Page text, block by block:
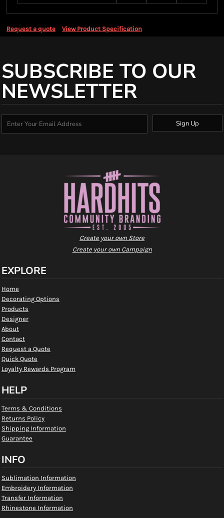
Request a quote View Product Specification
SUBSCRIBE TO OUR
NEWSLETTER
Sign Up
Create your own Store
Create your own Campaign
EXPLORE
Home
Decorating Options
Products
Designer
About
Contact
Request a Quote
Quick Quote
Loyalty Rewards Program
HELP
Terms & Conditions
Returns Policy
Shipping Information
Guarantee
INFO
Sublimation Information
Embroidery Information
Transfer Information
Rhinestone Information